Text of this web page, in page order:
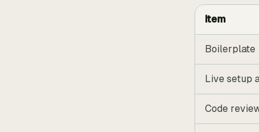
Item
Boilerplate
Live setup
Code